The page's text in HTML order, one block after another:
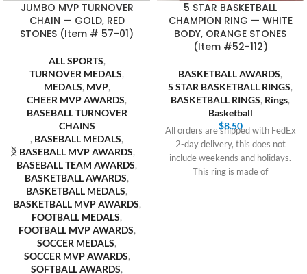
JUMBO MVP TURNOVER
CHAIN — GOLD, RED
STONES (Item # 57-01)
ALL SPORTS,
TURNOVER MEDALS,
MEDALS, MVP,
CHEER MVP AWARDS,
BASEBALL TURNOVER
CHAINS
, BASEBALL MEDALS,
BASEBALL MVP AWARDS,
BASEBALL TEAM AWARDS,
BASKETBALL AWARDS,
BASKETBALL MEDALS,
BASKETBALL MVP AWARDS,
FOOTBALL MEDALS,
FOOTBALL MVP AWARDS,
SOCCER MEDALS,
SOCCER MVP AWARDS,
SOFTBALL AWARDS,
5 STAR BASKETBALL
CHAMPION RING — WHITE
BODY, ORANGE STONES
(Item #52-112)
BASKETBALL AWARDS,
5 STAR BASKETBALL RINGS,
BASKETBALL RINGS, Rings,
Basketball
$8.50
All orders are shipped with FedEx
2-day delivery, this does not
include weekends and holidays.
This ring is made of